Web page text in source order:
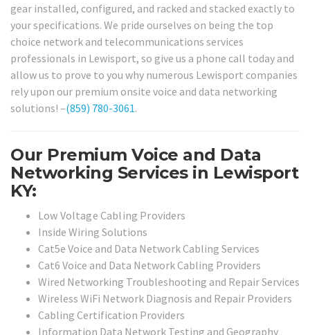
gear installed, configured, and racked and stacked exactly to
your specifications. We pride ourselves on being the top
choice network and telecommunications services
professionals in Lewisport, so give us a phone call today and
allow us to prove to you why numerous Lewisport companies
rely upon our premium onsite voice and data networking
solutions! –(859) 780-3061.
Our Premium Voice and Data
Networking Services in Lewisport
KY:
Low Voltage Cabling Providers
Inside Wiring Solutions
Cat5e Voice and Data Network Cabling Services
Cat6 Voice and Data Network Cabling Providers
Wired Networking Troubleshooting and Repair Services
Wireless WiFi Network Diagnosis and Repair Providers
Cabling Certification Providers
Information Data Network Testing and Geography